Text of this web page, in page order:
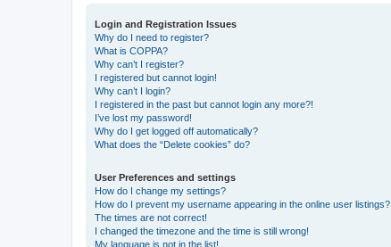
Login and Registration Issues
Why do I need to register?
What is COPPA?
Why can’t I register?
I registered but cannot login!
Why can’t I login?
I registered in the past but cannot login any more?!
I’ve lost my password!
Why do I get logged off automatically?
What does the “Delete cookies” do?
User Preferences and settings
How do I change my settings?
How do I prevent my username appearing in the online user listings?
The times are not correct!
I changed the timezone and the time is still wrong!
My language is not in the list!